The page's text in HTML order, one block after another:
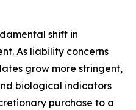
shift in
As liability concerns
grow more stringent,
biological indicators
purchase to a